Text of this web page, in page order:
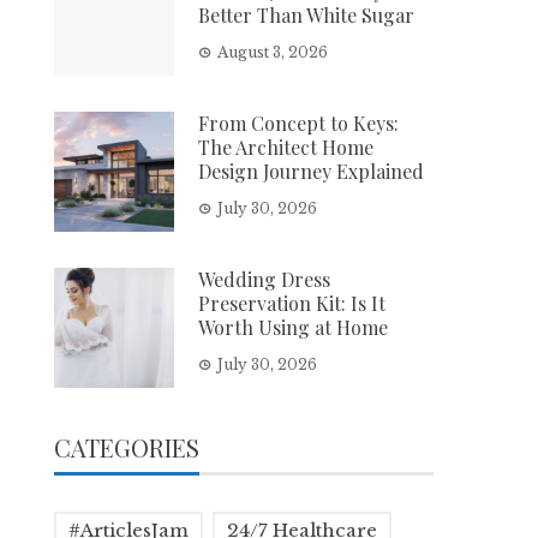
Better Than White Sugar
August 3, 2026
From Concept to Keys:
The Architect Home
Design Journey Explained
July 30, 2026
Wedding Dress
Preservation Kit: Is It
Worth Using at Home
July 30, 2026
CATEGORIES
#ArticlesJam 24/7 Healthcare